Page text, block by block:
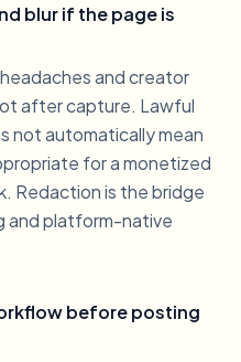
blur if the page is
and creator
after capture. Lawful
not automatically mean
for a monetized
Redaction is the bridge
and platform-native
before posting